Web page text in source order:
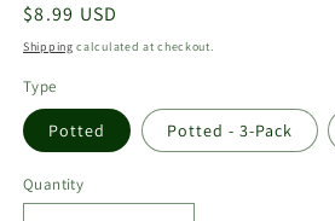
Regular
price
$8.99 USD
Shipping calculated at checkout.
Type
Potted Potted - 3-Pack
Quantity